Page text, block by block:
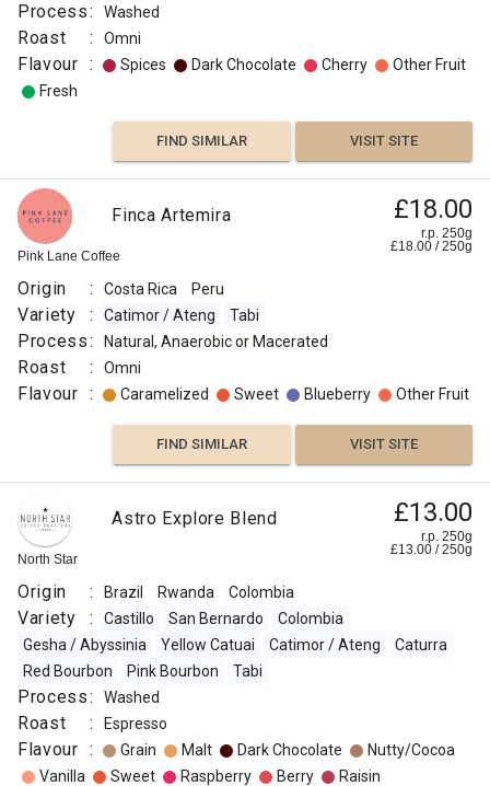
Process: Washed
Roast : Omni
Flavour : Spices Dark Chocolate Cherry
Other Fruit
Fresh
FIND SIMILAR VISIT SITE
Pink Lane Coffee
Finca Artemira £18.00
r.p. 250g
£18.00 /250g
Origin : Costa Rica Peru
Variety : Catimor / Ateng Tabi
Process: Natural, Anaerobic or Macerated
Roast : Omni
Flavour : Caramelized Sweet Blueberry Other Fruit
FIND SIMILAR VISIT SITE
North Star
Astro Explore Blend £13.00
r.p. 250g
£13.00 /250g
Origin : Brazil Rwanda Colombia
Variety : Castillo San Bernardo
Colombia
Gesha / Abyssinia
Yellow Catuai Catimor / Ateng
Caturra
Red Bourbon
Pink Bourbon Tabi
Process: Washed
Roast : Espresso
Flavour : Grain Malt Dark Chocolate
Nutty/Cocoa
Vanilla
Sweet Raspberry Berry
Raisin